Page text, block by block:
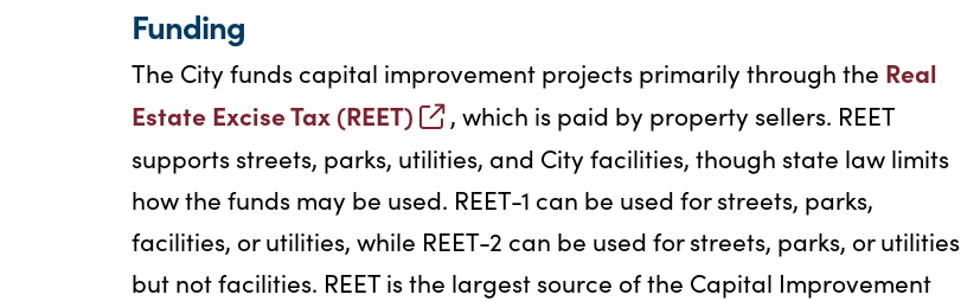
Funding
The City funds capital improvement projects primarily through the Real
Estate Excise Tax (REET)
, which is paid by property sellers. REET
supports streets, parks, utilities, and City facilities, though state law limits
how the funds may be used. REET-1 can be used for streets, parks,
facilities, or utilities, while REET-2 can be used for streets, parks, or utilities
but not facilities. REET is the largest source of the Capital Improvement